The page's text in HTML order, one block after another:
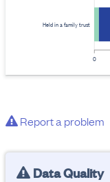
0
Held in a family trust
Report a problem
Data Quality